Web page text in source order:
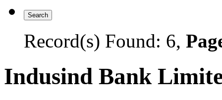
Record(s) Found: 6,
Indusind Bank